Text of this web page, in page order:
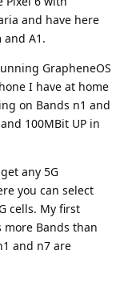
and have here
A1.
GrapheneOS
I have at home
on Bands n1 and
100MBit UP in
any 5G
you can select
cells. My first
Bands than
and n7 are